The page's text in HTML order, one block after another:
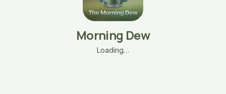
Morning Dew
Loading…